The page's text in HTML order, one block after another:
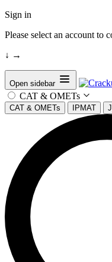
Sign in
Please select an account to
↓ →
Open sidebar
CAT & OMETs
CAT & OMETs IPMAT